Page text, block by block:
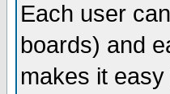
Each user
boards) and
makes it